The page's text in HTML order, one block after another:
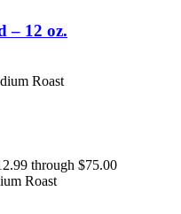
– 12 oz.
Roast
through $75.00
Roast